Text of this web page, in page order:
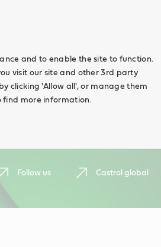
and to enable the site to function.
visit our site and other 3rd party
clicking 'Allow all', or manage them
find more information.
Follow us Castrol global